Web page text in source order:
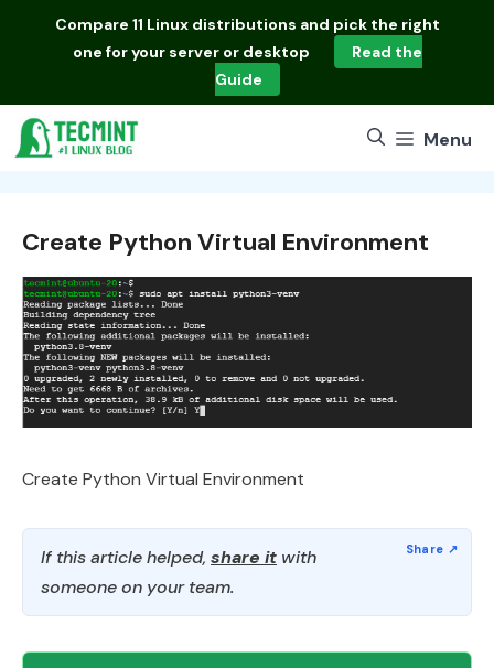
Compare 11 Linux distributions and pick the right
one for your server or desktop
Read the
Guide
Menu
Create Python Virtual Environment
Create Python Virtual Environment
If this article helped, share it with
someone on your team.